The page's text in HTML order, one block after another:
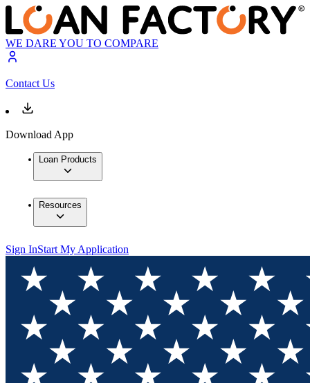
WE DARE YOU TO COMPARE
Contact Us
Download App
Loan Products
Resources
Sign InStart My Application